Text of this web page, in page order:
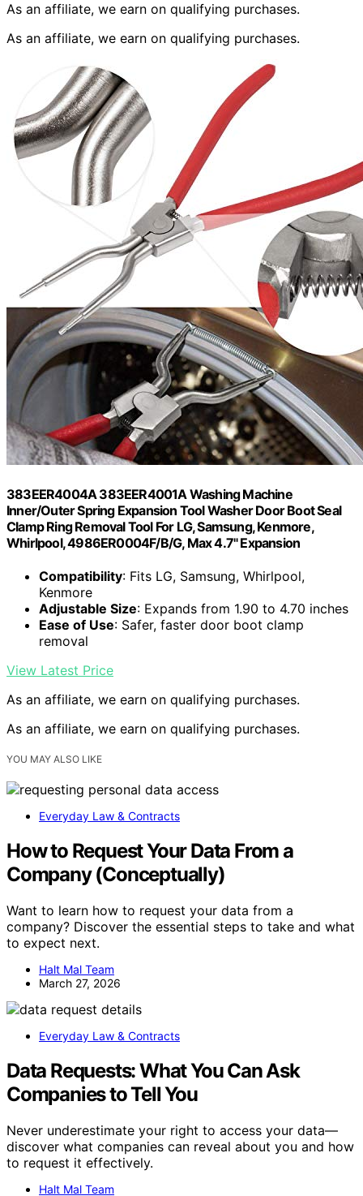
As an affiliate, we earn on qualifying purchases.
As an affiliate, we earn on qualifying purchases.
383EER4004A 383EER4001A Washing Machine
Inner/Outer Spring Expansion Tool Washer Door Boot Seal
Clamp Ring Removal Tool For LG, Samsung, Kenmore,
Whirlpool, 4986ER0004F/B/G, Max 4.7" Expansion
Compatibility: Fits LG, Samsung, Whirlpool,
Kenmore
Adjustable Size: Expands from 1.90 to 4.70 inches
Ease of Use: Safer, faster door boot clamp
removal
View Latest Price
As an affiliate, we earn on qualifying purchases.
As an affiliate, we earn on qualifying purchases.
YOU MAY ALSO LIKE
Everyday Law & Contracts
How to Request Your Data From a
Company (Conceptually)
Want to learn how to request your data from a
company? Discover the essential steps to take and what
to expect next.
Halt Mal Team
March 27, 2026
Everyday Law & Contracts
Data Requests: What You Can Ask
Companies to Tell You
Never underestimate your right to access your data—
discover what companies can reveal about you and how
to request it effectively.
Halt Mal Team